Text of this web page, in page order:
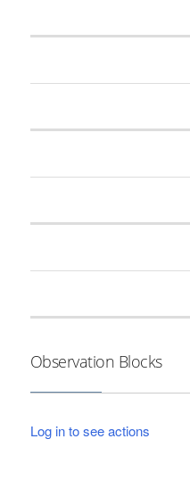
Observation Blocks
Log in to see actions